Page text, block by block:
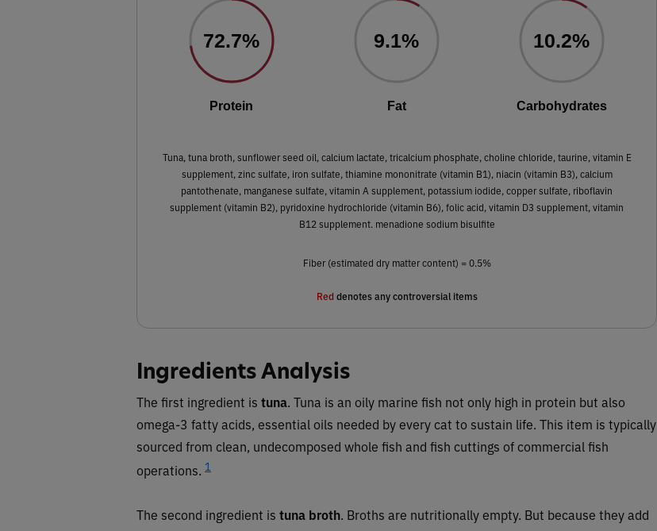
72.7%
Protein
9.1%
Fat
10.2%
Carbohydrates
Tuna, tuna broth, sunflower seed oil, calcium lactate, tricalcium phosphate, choline chloride, taurine, vitamin E
supplement, zinc sulfate, iron sulfate, thiamine mononitrate (vitamin B1), niacin (vitamin B3), calcium
pantothenate, manganese sulfate, vitamin A supplement, potassium iodide, copper sulfate, riboflavin
supplement (vitamin B2), pyridoxine hydrochloride (vitamin B6), folic acid, vitamin D3 supplement, vitamin
B12 supplement. menadione sodium bisulfite
Fiber (estimated dry matter content) = 0.5%
Red denotes any controversial items
Ingredients Analysis
The first ingredient is tuna. Tuna is an oily marine fish not only high in protein but also
omega-3 fatty acids, essential oils needed by every cat to sustain life. This item is typically
sourced from clean, undecomposed whole fish and fish cuttings of commercial fish
operations. 1
The second ingredient is tuna broth. Broths are nutritionally empty. But because they add